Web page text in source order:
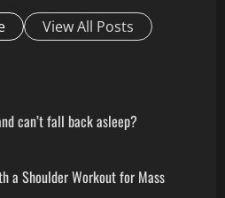
View All Posts
can’t fall back asleep?
a Shoulder Workout for Mass